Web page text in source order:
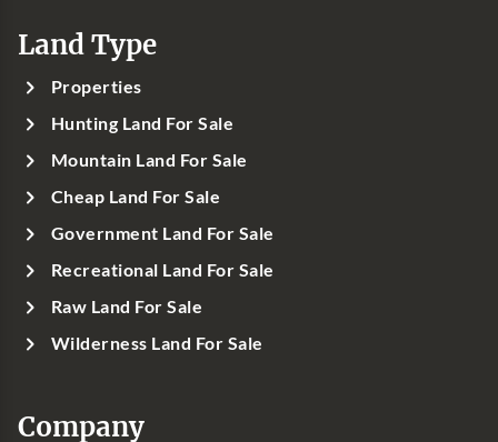
Land Type
Properties
Hunting Land For Sale
Mountain Land For Sale
Cheap Land For Sale
Government Land For Sale
Recreational Land For Sale
Raw Land For Sale
Wilderness Land For Sale
Company